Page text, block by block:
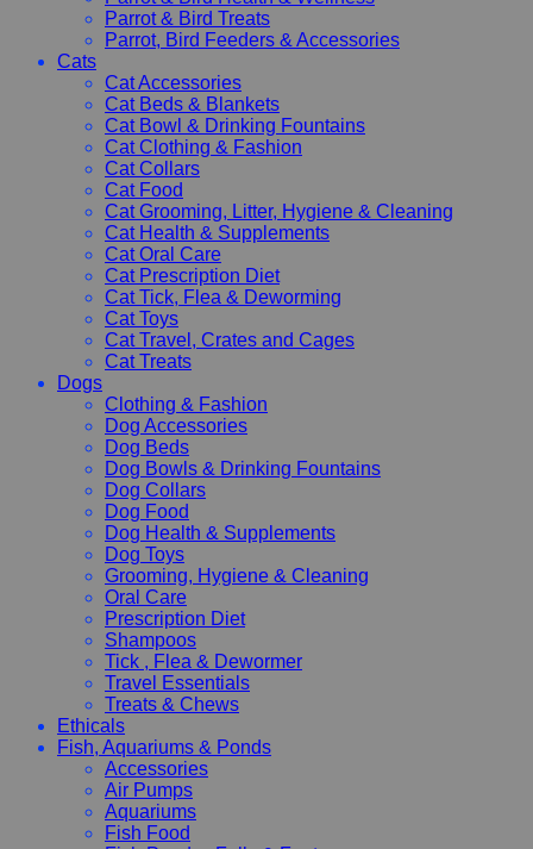
Parrot & Bird Treats
Parrot, Bird Feeders & Accessories
Cats
Cat Accessories
Cat Beds & Blankets
Cat Bowl & Drinking Fountains
Cat Clothing & Fashion
Cat Collars
Cat Food
Cat Grooming, Litter, Hygiene & Cleaning
Cat Health & Supplements
Cat Oral Care
Cat Prescription Diet
Cat Tick, Flea & Deworming
Cat Toys
Cat Travel, Crates and Cages
Cat Treats
Dogs
Clothing & Fashion
Dog Accessories
Dog Beds
Dog Bowls & Drinking Fountains
Dog Collars
Dog Food
Dog Health & Supplements
Dog Toys
Grooming, Hygiene & Cleaning
Oral Care
Prescription Diet
Shampoos
Tick , Flea & Dewormer
Travel Essentials
Treats & Chews
Ethicals
Fish, Aquariums & Ponds
Accessories
Air Pumps
Aquariums
Fish Food